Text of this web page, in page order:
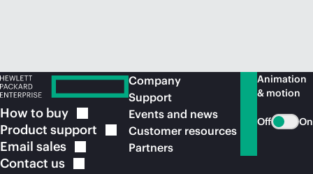
How to buy
Product support
Email sales
Contact us
Company
Support
Events and news
Customer resources
Partners
Animation
& motion
Off On